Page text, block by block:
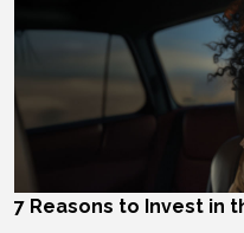
7 Reasons to Invest in